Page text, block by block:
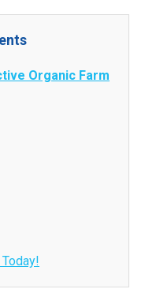
Organic Farm